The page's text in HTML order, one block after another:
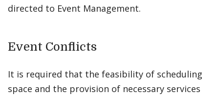
directed to Event Management.
Event Conflicts
It is required that the feasibility of scheduling
space and the provision of necessary services